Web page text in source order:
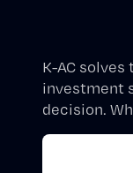
K-AC
investment
decision.